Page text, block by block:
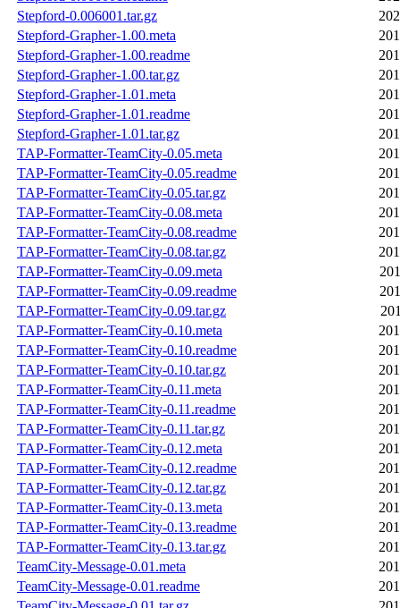
Stepford-0.006001.tar.gz
Stepford-Grapher-1.00.meta
Stepford-Grapher-1.00.readme
Stepford-Grapher-1.00.tar.gz
Stepford-Grapher-1.01.meta
Stepford-Grapher-1.01.readme
Stepford-Grapher-1.01.tar.gz
TAP-Formatter-TeamCity-0.05.meta
TAP-Formatter-TeamCity-0.05.readme
TAP-Formatter-TeamCity-0.05.tar.gz
TAP-Formatter-TeamCity-0.08.meta
TAP-Formatter-TeamCity-0.08.readme
TAP-Formatter-TeamCity-0.08.tar.gz
TAP-Formatter-TeamCity-0.09.meta
TAP-Formatter-TeamCity-0.09.readme
TAP-Formatter-TeamCity-0.09.tar.gz
TAP-Formatter-TeamCity-0.10.meta
TAP-Formatter-TeamCity-0.10.readme
TAP-Formatter-TeamCity-0.10.tar.gz
TAP-Formatter-TeamCity-0.11.meta
TAP-Formatter-TeamCity-0.11.readme
TAP-Formatter-TeamCity-0.11.tar.gz
TAP-Formatter-TeamCity-0.12.meta
TAP-Formatter-TeamCity-0.12.readme
TAP-Formatter-TeamCity-0.12.tar.gz
TAP-Formatter-TeamCity-0.13.meta
TAP-Formatter-TeamCity-0.13.readme
TAP-Formatter-TeamCity-0.13.tar.gz
TeamCity-Message-0.01.meta
TeamCity-Message-0.01.readme